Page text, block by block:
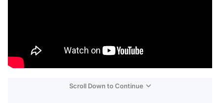
Scroll Down to Continue